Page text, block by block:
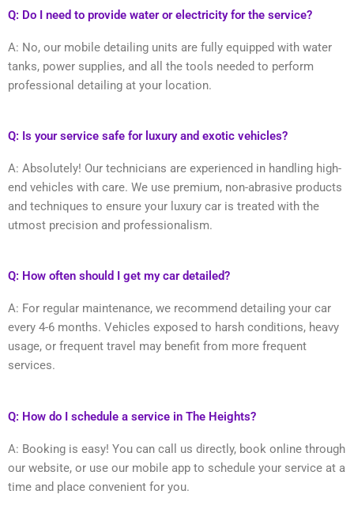
Q: Do I need to provide water or electricity for the service?
A: No, our mobile detailing units are fully equipped with water
tanks, power supplies, and all the tools needed to perform
professional detailing at your location.
Q: Is your service safe for luxury and exotic vehicles?
A: Absolutely! Our technicians are experienced in handling high-
end vehicles with care. We use premium, non-abrasive products
and techniques to ensure your luxury car is treated with the
utmost precision and professionalism.
Q: How often should I get my car detailed?
A: For regular maintenance, we recommend detailing your car
every 4-6 months. Vehicles exposed to harsh conditions, heavy
usage, or frequent travel may benefit from more frequent
services.
Q: How do I schedule a service in The Heights?
A: Booking is easy! You can call us directly, book online through
our website, or use our mobile app to schedule your service at a
time and place convenient for you.